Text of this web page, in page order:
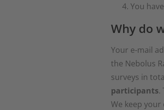
You
Why do
Your e-mail
the Nebolus
surveys in
participants.
We keep